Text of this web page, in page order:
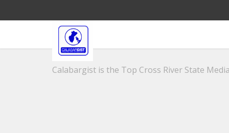
Calabargist is the Top Cross River State